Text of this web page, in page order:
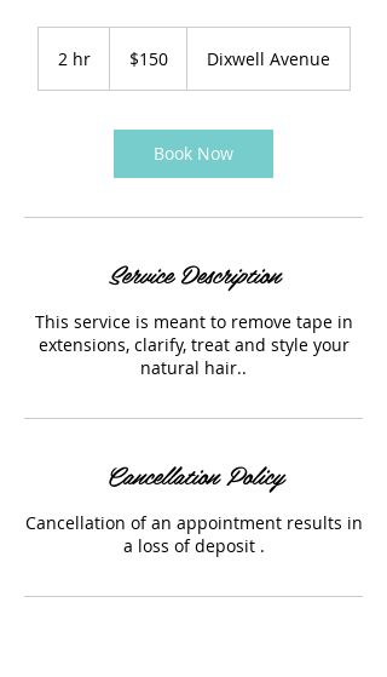
2 hr2
dollars$150 Dixwell Avenue
Book Now
Service Description
This service is meant to remove tape in
extensions, clarify, treat and style your
natural hair..
Cancellation Policy
Cancellation of an appointment results in
a loss of deposit .